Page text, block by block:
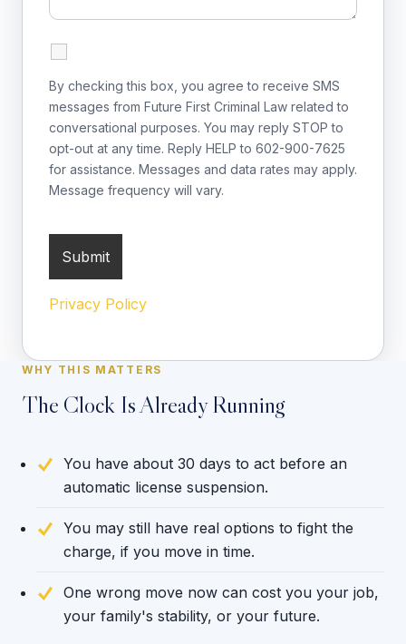
By checking this box, you agree to receive SMS
messages from Future First Criminal Law related to
conversational purposes. You may reply STOP to
opt-out at any time. Reply HELP to 602-900-7625
for assistance. Messages and data rates may apply.
Message frequency will vary.
Privacy Policy
WHY THIS MATTERS
The Clock Is Already Running
You have about 30 days to act before an
automatic license suspension.
You may still have real options to fight the
charge, if you move in time.
One wrong move now can cost you your job,
your family's stability, or your future.